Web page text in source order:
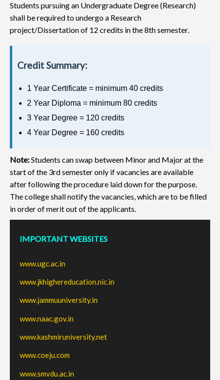
Students pursuing an Undergraduate Degree (Research)
shall be required to undergo a Research
project/Dissertation of 12 credits in the 8th semester.
Credit Summary:
1 Year Certificate = minimum 40 credits
2 Year Diploma = minimum 80 credits
3 Year Degree = 120 credits
4 Year Degree = 160 credits
Note:Students can swap between Minor and Major at the
start of the 3rd semester only if vacancies are available
after following the procedure laid down for the purpose.
The college shall notify the vacancies, which are to be filled
in order of merit out of the applicants.
IMPORTANT WEBSITES
www.ugc.ac.in
www.jkhighereducation.nic.in
www.jammuuniversity.in
www.naac.gov.in
www.kashmiruniversity.net
www.coeju.com
www.smvdu.ac.in